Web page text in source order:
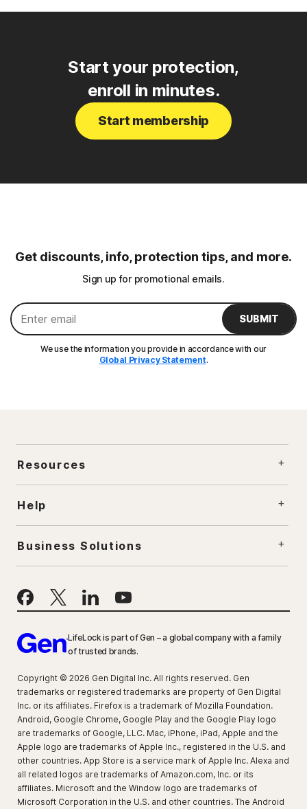
Start your protection,
enroll in minutes.
Start membership
Get discounts, info, protection tips, and more.
Sign up for promotional emails.
SUBMIT
We use the information you provide in accordance with our
Global Privacy Statement.
Resources
Help
Business Solutions
LifeLock is part of Gen – a global company with a family
of trusted brands.
Copyright © 2026 Gen Digital Inc. All rights reserved. Gen
trademarks or registered trademarks are property of Gen Digital
Inc. or its affiliates. Firefox is a trademark of Mozilla Foundation.
Android, Google Chrome, Google Play and the Google Play logo
are trademarks of Google, LLC. Mac, iPhone, iPad, Apple and the
Apple logo are trademarks of Apple Inc., registered in the U.S. and
other countries. App Store is a service mark of Apple Inc. Alexa and
all related logos are trademarks of Amazon.com, Inc. or its
affiliates. Microsoft and the Window logo are trademarks of
Microsoft Corporation in the U.S. and other countries. The Android